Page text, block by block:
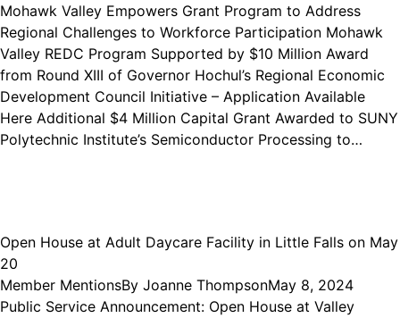
Mohawk Valley Empowers Grant Program to Address
Regional Challenges to Workforce Participation Mohawk
Valley REDC Program Supported by $10 Million Award
from Round XIII of Governor Hochul’s Regional Economic
Development Council Initiative – Application Available
Here Additional $4 Million Capital Grant Awarded to SUNY
Polytechnic Institute’s Semiconductor Processing to…
Open House at Adult Daycare Facility in Little Falls on May
20
Member MentionsBy Joanne ThompsonMay 8, 2024
Public Service Announcement: Open House at Valley